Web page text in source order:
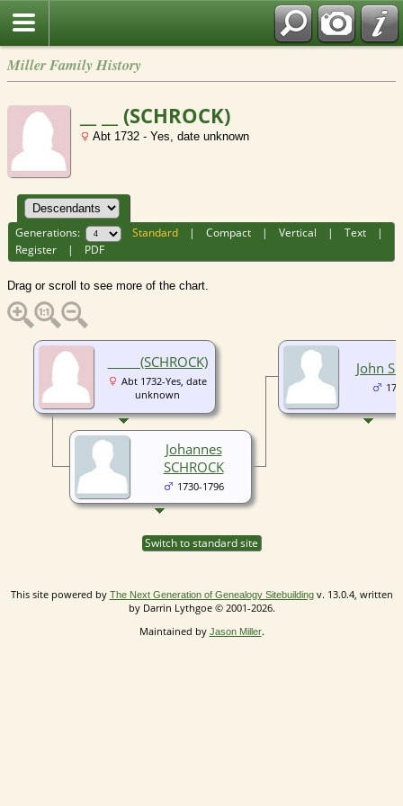
Miller Family History
__ __ (SCHROCK)
Abt 1732 - Yes, date unknown
Generations: Standard |Compact |Vertical |Text |
Register | PDF
Drag or scroll to see more of the chart.
John
__ __ (SCHROCK)
Abt 1732-Yes, date
unknown
Johannes
SCHROCK
1730-1796
Switch to standard site
This site powered by The Next Generation of Genealogy Sitebuildingv. 13.0.4, written
by Darrin Lythgoe © 2001-2026.
Maintained by Jason Miller.